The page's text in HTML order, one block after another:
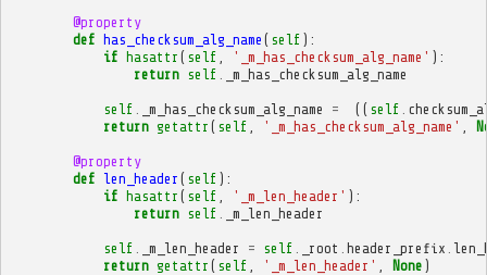
@property
def has_checksum_alg_name ( self ):
if hasattr ( self '_m_has_checksum_alg_name' ):
return self _m_has_checksum_alg_name
self _m_has_checksum_alg_name = (( self
return getattr ( self '_m_has_checksum_alg_name'
@property
def len_header ( self ):
if hasattr ( self '_m_len_header' ):
return self _m_len_header
self _m_len_header = self _root header_prefix
return getattr ( self '_m_len_header' None )